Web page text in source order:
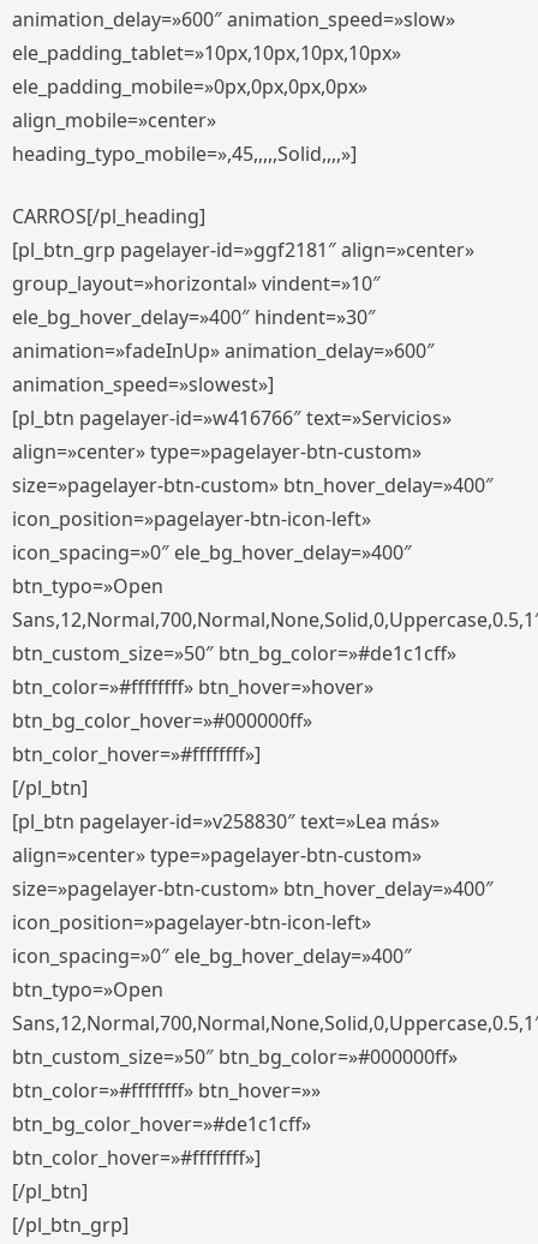
animation_delay=»600″ animation_speed=»slow»
ele_padding_tablet=»10px,10px,10px,10px»
ele_padding_mobile=»0px,0px,0px,0px»
align_mobile=»center»
heading_typo_mobile=»,45,,,,,Solid,,,,»]
CARROS[/pl_heading]
[pl_btn_grp pagelayer-id=»ggf2181″ align=»center»
group_layout=»horizontal» vindent=»10″
ele_bg_hover_delay=»400″ hindent=»30″
animation=»fadeInUp» animation_delay=»600″
animation_speed=»slowest»]
[pl_btn pagelayer-id=»w416766″ text=»Servicios»
align=»center» type=»pagelayer-btn-custom»
size=»pagelayer-btn-custom» btn_hover_delay=»400″
icon_position=»pagelayer-btn-icon-left»
icon_spacing=»0″ ele_bg_hover_delay=»400″
btn_typo=»Open
btn_custom_size=»50″ btn_bg_color=»#de1c1cff»
btn_color=»#ffffffff» btn_hover=»hover»
btn_bg_color_hover=»#000000ff»
btn_color_hover=»#ffffffff»]
[/pl_btn]
[pl_btn pagelayer-id=»v258830″ text=»Lea más»
align=»center» type=»pagelayer-btn-custom»
size=»pagelayer-btn-custom» btn_hover_delay=»400″
icon_position=»pagelayer-btn-icon-left»
icon_spacing=»0″ ele_bg_hover_delay=»400″
btn_typo=»Open
btn_custom_size=»50″ btn_bg_color=»#000000ff»
btn_color=»#ffffffff» btn_hover=»»
btn_bg_color_hover=»#de1c1cff»
btn_color_hover=»#ffffffff»]
[/pl_btn]
[/pl_btn_grp]